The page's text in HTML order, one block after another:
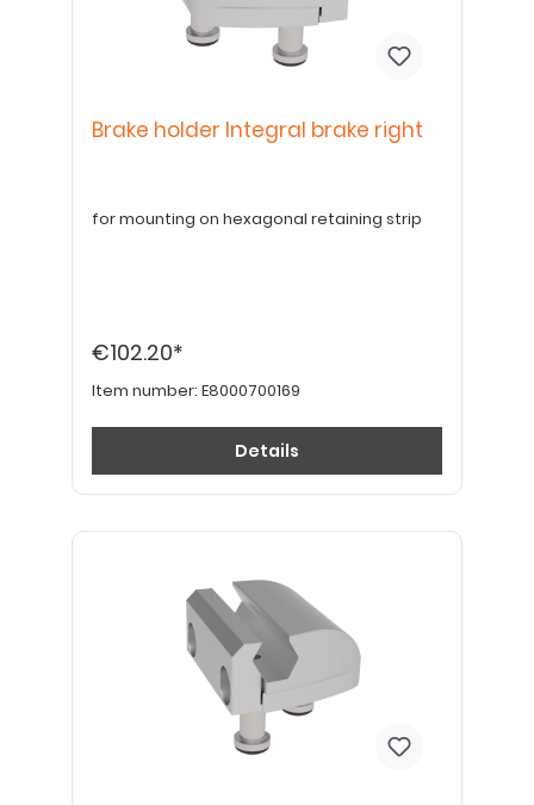
Brake holder Integral brake right
for mounting on hexagonal retaining strip
€102.20*
Item number: E8000700169
Details